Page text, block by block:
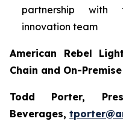
partnership
innovation team
American Rebel
Chain and On-
Todd Porter,
Beverages,